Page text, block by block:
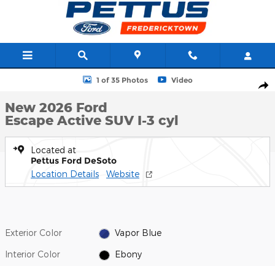
Skip to main content
New 2026 Ford Escape Active SUV Photo 1 of 35
1 of 35 Photos Video
New 2026 Ford
Escape Active SUV I-3 cyl
Located at
Pettus Ford DeSoto
Location Details Website
Exterior Color Vapor Blue
Interior Color Ebony